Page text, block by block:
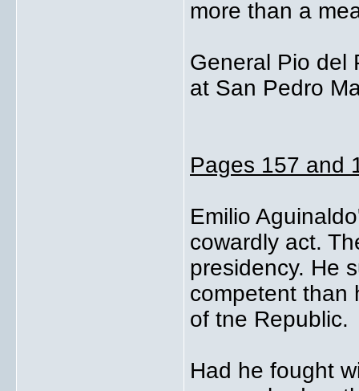
more than a
General Pio del
at San Pedro
Pages 157 and
Emilio
cowardly act.
presidency. He
competent than
of tne Republic.
Had he fought